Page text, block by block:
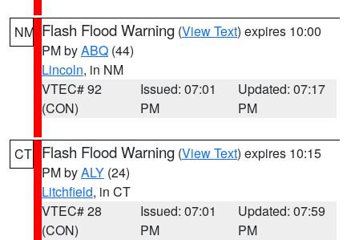
NM Flash Flood Warning (View Text) expires 10:00
PM byABQ (44)
Lincoln, in NM
VTEC# 92
(CON)
Issued: 07:01
PM
Updated: 07:17
PM
CT Flash Flood Warning (View Text) expires 10:15
PM byALY (24)
Litchfield, in CT
VTEC# 28
(CON)
Issued: 07:01
PM
Updated: 07:59
PM